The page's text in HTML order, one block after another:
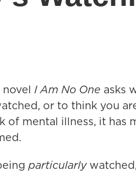
I Am No One asks
or to think you
of mental illness, it has
particularly